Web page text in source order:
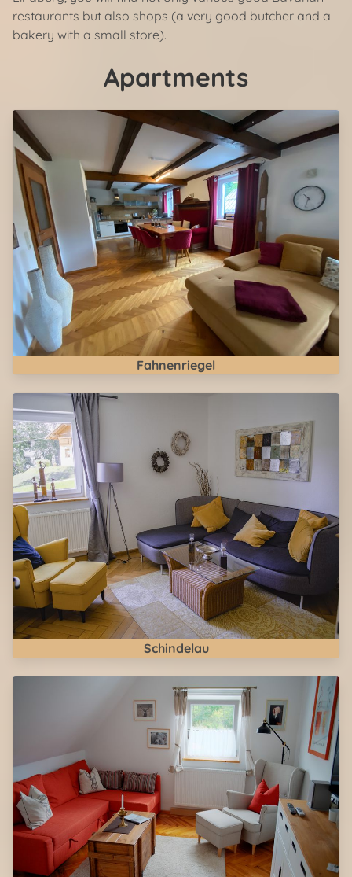
restaurants but also shops (a very good butcher and a
bakery with a small store).
Apartments
Fahnenriegel
Schindelau